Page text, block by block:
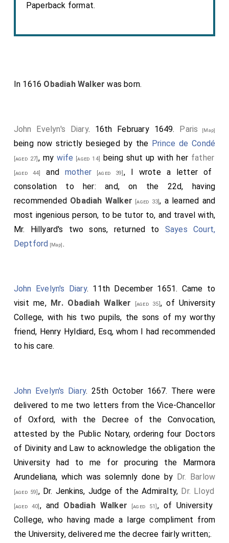
Paperback format.
In 1616 Obadiah Walker was born.
John Evelyn's Diary. 16th February 1649. Paris [Map]
being now strictly besieged by the Prince de Condé
[aged 27] , mywife [aged 14] being shut up with her father
[aged 44] and mother [aged 39] , I wrote a letter of
consolation to her: and, on the 22d, having
recommended Obadiah Walker [aged 33], a learned and
most ingenious person, to be tutor to, and travel with,
Mr. Hillyard's two sons, returned to Sayes Court,
Deptford [Map].
John Evelyn's Diary. 11th December 1651. Came to
visit me, Mr. Obadiah Walker [aged 35], of University
College, with his two pupils, the sons of my worthy
friend, Henry Hyldiard, Esq, whom I had recommended
to his care.
John Evelyn's Diary. 25th October 1667. There were
delivered to me two letters from the Vice-Chancellor
of Oxford, with the Decree of the Convocation,
attested by the Public Notary, ordering four Doctors
of Divinity and Law to acknowledge the obligation the
University had to me for procuring the Marmora
Arundeliana, which was solemnly done by Dr. Barlow
[aged 59] , Dr. Jenkins, Judge of the Admiralty, Dr. Lloyd
[aged 40] , and Obadiah Walker [aged 51] , of University
College, who having made a large compliment from
the University, delivered me the decree fairly written;.